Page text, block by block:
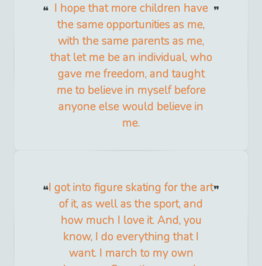
I hope that more children have
the same opportunities as me,
with the same parents as me,
that let me be an individual, who
gave me freedom, and taught
me to believe in myself before
anyone else would believe in
me.
I got into figure skating for the art
of it, as well as the sport, and
how much I love it. And, you
know, I do everything that I
want. I march to my own